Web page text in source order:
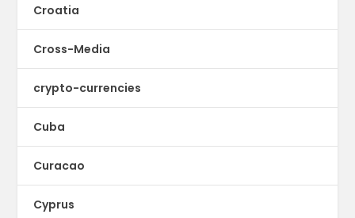
Croatia
Cross-Media
crypto-currencies
Cuba
Curacao
Cyprus